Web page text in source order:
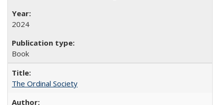
2024
Book
The Ordinal Society